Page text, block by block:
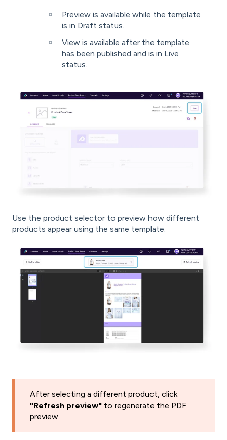
Preview is available while the template
is in Draft status.
View is available after the template
has been published and is in Live
status.
Use the product selector to preview how different
products appear using the same template.
After selecting a different product, click
"Refresh preview" to regenerate the PDF
preview.